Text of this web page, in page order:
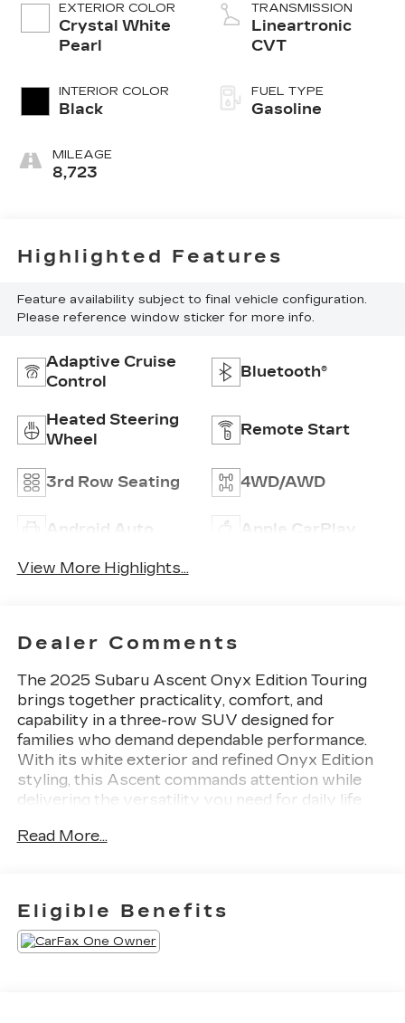
EXTERIOR COLOR
Crystal White
Pearl
INTERIOR COLOR
Black
MILEAGE
8,723
TRANSMISSION
Lineartronic
CVT
FUEL TYPE
Gasoline
Highlighted Features
Feature availability subject to final vehicle configuration.
Please reference window sticker for more info.
Adaptive Cruise
Control
Bluetooth®
Heated Steering
Wheel
Remote Start
3rd Row Seating 4WD/AWD
Android Auto Apple CarPlay
View More Highlights...
Dealer Comments
The 2025 Subaru Ascent Onyx Edition Touring
brings together practicality, comfort, and
capability in a three-row SUV designed for
families who demand dependable performance.
With its white exterior and refined Onyx Edition
styling, this Ascent commands attention while
delivering the versatility you need for daily life
- Power Liftgate for hands-free cargo access
- Perforated Nappa Leather-Trimmed
Upholstery with heated and ventilated front
bucket seats
Read More...
Eligible Benefits